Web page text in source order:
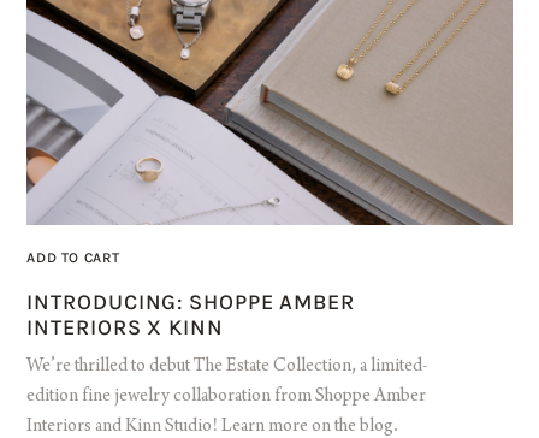
ADD TO CART
INTRODUCING: SHOPPE AMBER
INTERIORS X KINN
We’re thrilled to debut The Estate Collection, a limited-
edition fine jewelry collaboration from Shoppe Amber
Interiors and Kinn Studio! Learn more on the blog.